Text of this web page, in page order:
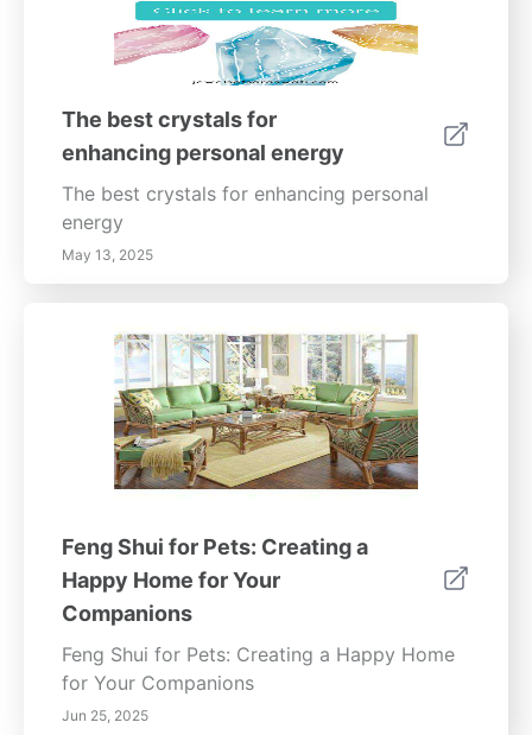
The best crystals for
enhancing personal energy
The best crystals for enhancing personal
energy
May 13, 2025
Feng Shui for Pets: Creating a
Happy Home for Your
Companions
Feng Shui for Pets: Creating a Happy Home
for Your Companions
Jun 25, 2025